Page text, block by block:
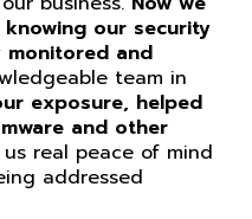
our security
and
team in
exposure, helped
and other
real peace of mind
addressed